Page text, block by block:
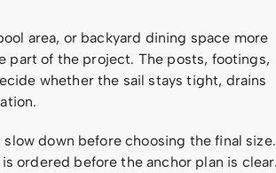
area, or backyard dining space more
part of the project. The posts, footings,
whether the sail stays tight, drains
down before choosing the final size.
ordered before the anchor plan is clear.